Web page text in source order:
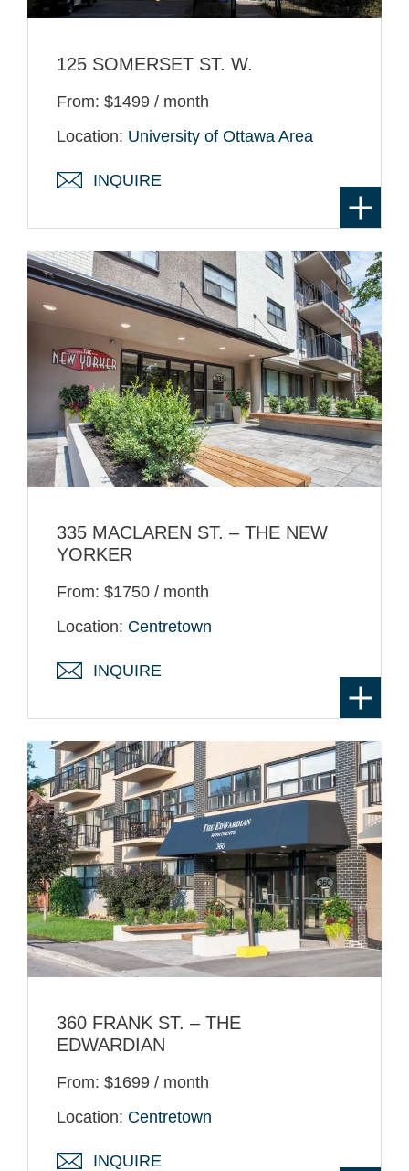
125 SOMERSET ST. W.
From: $1499 / month
Location: University of Ottawa Area
INQUIRE
335 MACLAREN ST. – THE NEW
YORKER
From: $1750 / month
Location: Centretown
INQUIRE
360 FRANK ST. – THE
EDWARDIAN
From: $1699 / month
Location: Centretown
INQUIRE